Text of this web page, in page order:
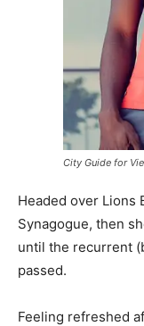
City Guide for
Headed over Lions
Synagogue, then
until the recurrent
passed.
Feeling refreshed